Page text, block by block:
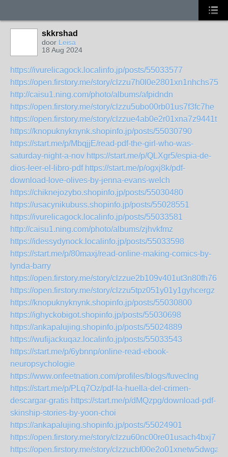
skkrshad
door Leisa
18 Aug 2024
https://ivurelicagock.localinfo.jp/posts/55033577
https://open.firstory.me/story/clzzu7h0l0e2801xn1nhchs75
http://caisu1.ning.com/photo/albums/afpidndn
https://open.firstory.me/story/clzzu5ubo00rb01us7f3fc7he
https://open.firstory.me/story/clzzue4ab0e2r01xna7z9441t
https://knopuknyknynk.shopinfo.jp/posts/55030790
https://start.me/p/MbqjjE/read-pdf-the-girl-who-was-
saturday-night-a-nov https://start.me/p/QLXgr5/espia-de-
dios-leer-el-libro-pdf https://start.me/p/ogxj8k/pdf-
download-love-olives-by-jenna-evans-welch
https://chiknejozybo.shopinfo.jp/posts/55030480
https://usacynikubuss.shopinfo.jp/posts/55028551
https://ivurelicagock.localinfo.jp/posts/55033581
http://caisu1.ning.com/photo/albums/zjhvkfmz
https://idessydynock.localinfo.jp/posts/55033598
https://start.me/p/80maxj/read-online-making-comics-by-
lynda-barry
https://open.firstory.me/story/clzzue2b109v401ut3n80fh76
https://open.firstory.me/story/clzzu5tpz051y01y1gyhcergz
https://knopuknyknynk.shopinfo.jp/posts/55030800
https://ighyckobigot.shopinfo.jp/posts/55030698
https://ankapalujing.shopinfo.jp/posts/55024889
https://wufijackuqaz.localinfo.jp/posts/55033543
https://start.me/p/6ybnnp/online-read-ebook-
neuropsychologie
https://www.onfeetnation.com/profiles/blogs/fuveclng
https://start.me/p/PLq7Oz/pdf-la-huella-del-crimen-
descargar-gratis https://start.me/p/dMQzpg/download-pdf-
skinship-stories-by-yoon-choi
https://ankapalujing.shopinfo.jp/posts/55024901
https://open.firstory.me/story/clzzu60nc00re01usach4bxj7
https://open.firstory.me/story/clzzucbf00e2o01xnetw5dwga